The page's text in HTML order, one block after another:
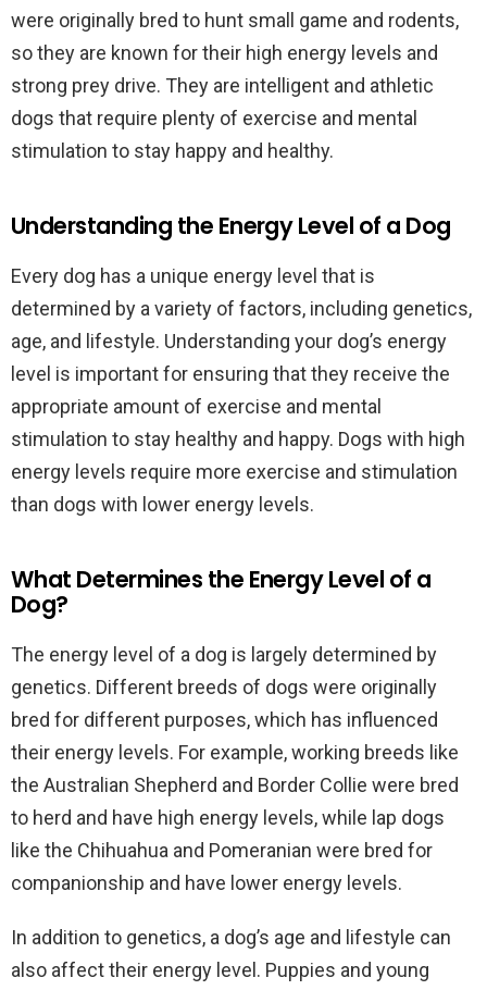
were originally bred to hunt small game and rodents,
so they are known for their high energy levels and
strong prey drive. They are intelligent and athletic
dogs that require plenty of exercise and mental
stimulation to stay happy and healthy.
Understanding the Energy Level of a Dog
Every dog has a unique energy level that is
determined by a variety of factors, including genetics,
age, and lifestyle. Understanding your dog’s energy
level is important for ensuring that they receive the
appropriate amount of exercise and mental
stimulation to stay healthy and happy. Dogs with high
energy levels require more exercise and stimulation
than dogs with lower energy levels.
What Determines the Energy Level of a
Dog?
The energy level of a dog is largely determined by
genetics. Different breeds of dogs were originally
bred for different purposes, which has influenced
their energy levels. For example, working breeds like
the Australian Shepherd and Border Collie were bred
to herd and have high energy levels, while lap dogs
like the Chihuahua and Pomeranian were bred for
companionship and have lower energy levels.
In addition to genetics, a dog’s age and lifestyle can
also affect their energy level. Puppies and young